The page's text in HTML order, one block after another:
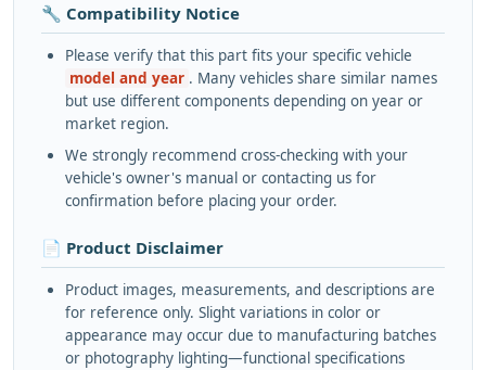
🔧 Compatibility Notice
Please verify that this part fits your specific vehicle
model and year . Many vehicles share similar names
but use different components depending on year or
market region.
We strongly recommend cross-checking with your
vehicle's owner's manual or contacting us for
confirmation before placing your order.
📄 Product Disclaimer
Product images, measurements, and descriptions are
for reference only. Slight variations in color or
appearance may occur due to manufacturing batches
or photography lighting—functional specifications